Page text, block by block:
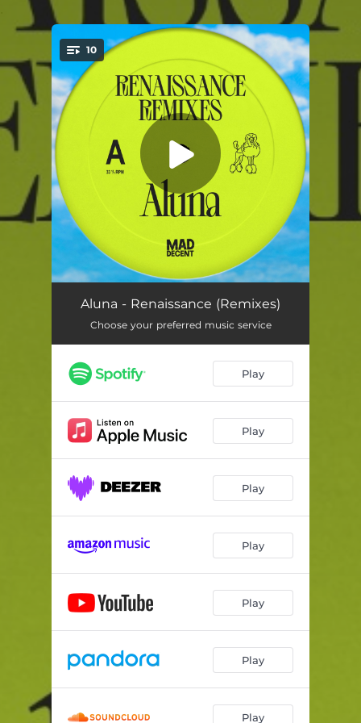
You're all set!
10
Body Pump (UNIIQU3 Remix) 03:56
Body Pump (Lady Bee Remix) 02:56
The Recipe (feat. Rema) [Bella Boo Remix] 05:55
Envious (GuiltyBeatz Remix)
Envious (Kiddy Smile Remix) 03:42
Envious (Rezident Remix)
Warrior (feat. SG Lewis) [Austin Millz Remix] 03:05
Ain't My Business (Yazzus Remix) 04:57
Aluna - Renaissance (Remixes)
Choose your preferred music service
Play
Play
Play
Play
Play
Play
Play